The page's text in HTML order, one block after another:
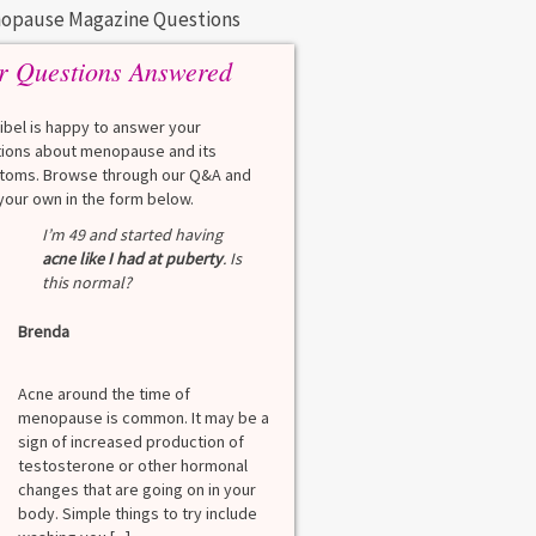
Magazine Questions
Questions Answered
is happy to answer your
about menopause and its
Browse through our Q&A and
own in the form below.
I’m 49 and started having
acne like I had at puberty. Is
this normal?
Brenda
Acne around the time of
menopause is common. It may be a
sign of increased production of
testosterone or other hormonal
changes that are going on in your
body. Simple things to try include